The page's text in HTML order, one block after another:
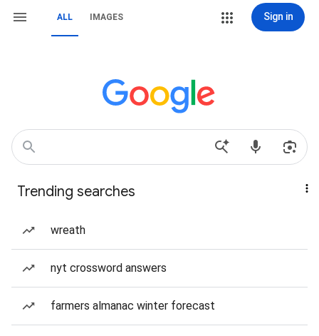
ALL IMAGES Sign in
Trending searches
wreath
nyt crossword answers
farmers almanac winter forecast